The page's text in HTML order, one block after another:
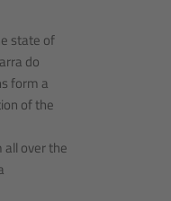
state of
do
form a
of the
over the